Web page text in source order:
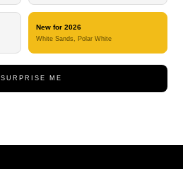
New for 2026
White Sands, Polar White
SURPRISE ME